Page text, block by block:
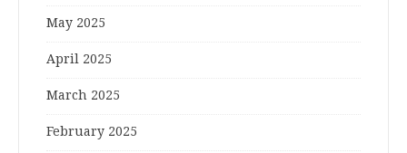
May 2025
April 2025
March 2025
February 2025